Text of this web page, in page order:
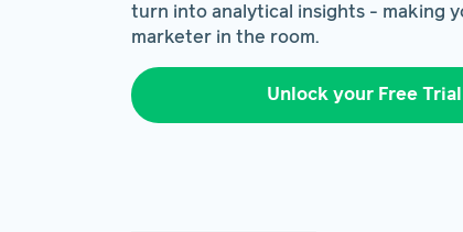
turn into analytical insights - making
marketer in the room.
Unlock your Free